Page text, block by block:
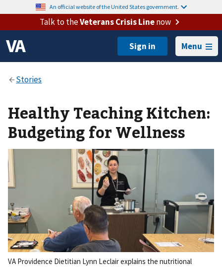
An official website of the United States government.
Talk to theVeterans Crisis Linenow
Menu
Healthy Teaching Kitchen:
Budgeting for Wellness
VA Providence Dietitian Lynn Leclair explains the nutritional